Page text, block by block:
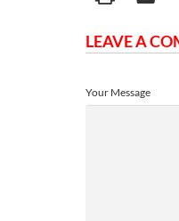
LEAVE A
Your Message